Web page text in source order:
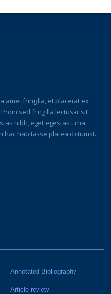
amet fringilla, et placerat ex
sed fringilla lectusar sit
nibh, eget egestas urna.
hac habitasse platea dictumst.
Annotated Bibliography
Article review